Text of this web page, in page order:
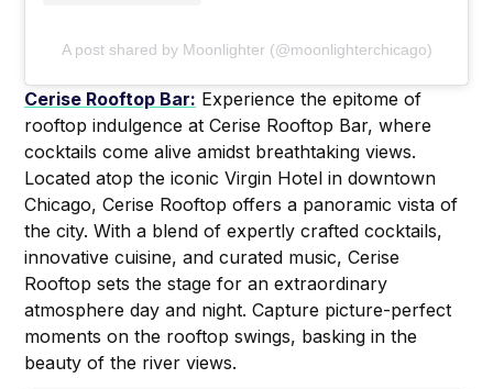
A post shared by Moonlighter (@moonlighterchicago)
Cerise Rooftop Bar: Experience the epitome of
rooftop indulgence at Cerise Rooftop Bar, where
cocktails come alive amidst breathtaking views.
Located atop the iconic Virgin Hotel in downtown
Chicago, Cerise Rooftop offers a panoramic vista of
the city. With a blend of expertly crafted cocktails,
innovative cuisine, and curated music, Cerise
Rooftop sets the stage for an extraordinary
atmosphere day and night. Capture picture-perfect
moments on the rooftop swings, basking in the
beauty of the river views.